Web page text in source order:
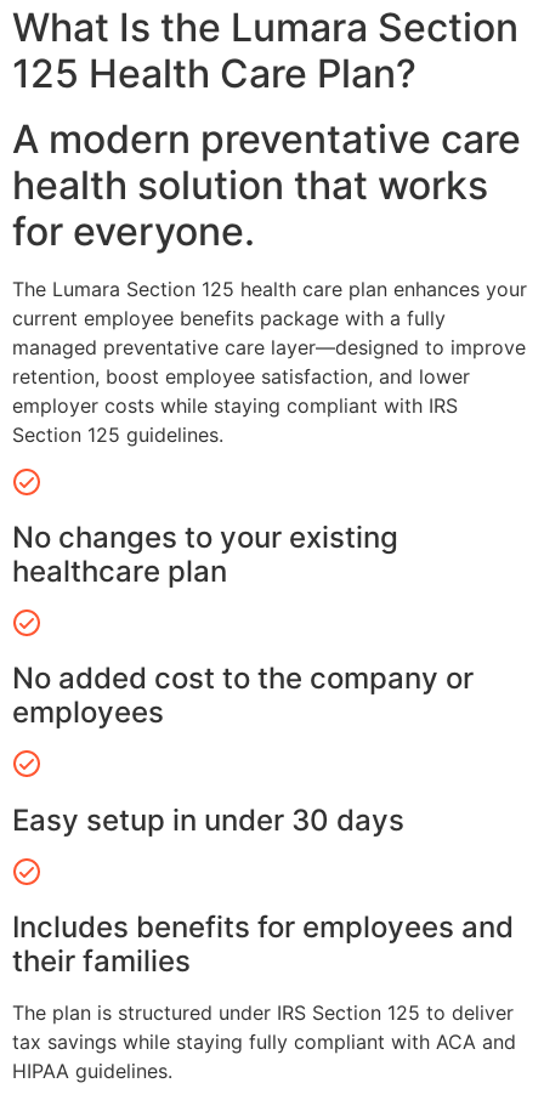
What Is the Lumara Section
125 Health Care Plan?
A modern preventative care
health solution that works
for everyone.
The Lumara Section 125 health care plan enhances your
current employee benefits package with a fully
managed preventative care layer—designed to improve
retention, boost employee satisfaction, and lower
employer costs while staying compliant with IRS
Section 125 guidelines.
No changes to your existing
healthcare plan
No added cost to the company or
employees
Easy setup in under 30 days
Includes benefits for employees and
their families
The plan is structured under IRS Section 125 to deliver
tax savings while staying fully compliant with ACA and
HIPAA guidelines.